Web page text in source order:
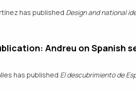
has published Design and national
Andreu on Spanish
has published El descubrimiento de